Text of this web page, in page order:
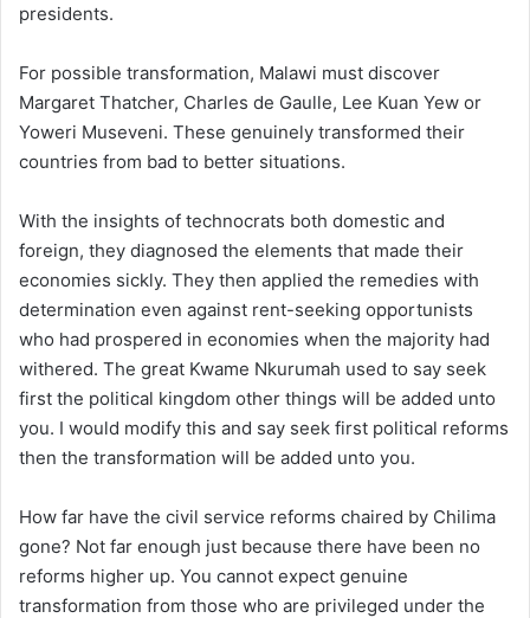
presidents.
For possible transformation, Malawi must discover
Margaret Thatcher, Charles de Gaulle, Lee Kuan Yew or
Yoweri Museveni. These genuinely transformed their
countries from bad to better situations.
With the insights of technocrats both domestic and
foreign, they diagnosed the elements that made their
economies sickly. They then applied the remedies with
determination even against rent-seeking opportunists
who had prospered in economies when the majority had
withered. The great Kwame Nkurumah used to say seek
first the political kingdom other things will be added unto
you. I would modify this and say seek first political reforms
then the transformation will be added unto you.
How far have the civil service reforms chaired by Chilima
gone? Not far enough just because there have been no
reforms higher up. You cannot expect genuine
transformation from those who are privileged under the